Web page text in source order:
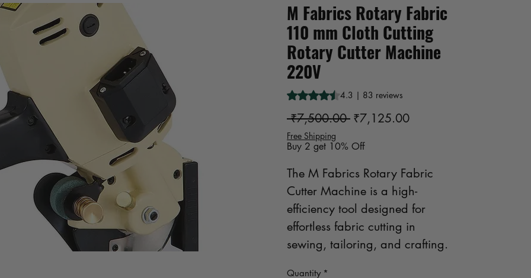
M Fabrics Rotary Fabric
110 mm Cloth Cutting
Rotary Cutter Machine
220V
Rating is 4.3 out of five stars based on 83 reviews
4.3 | 83 reviews
₹7,500.00 Regular Price
₹7,125.00Sale Price
Free Shipping
Buy 2 get 10% Off
The M Fabrics Rotary Fabric
Cutter Machine is a high-
efficiency tool designed for
effortless fabric cutting in
sewing, tailoring, and crafting.
Quantity *